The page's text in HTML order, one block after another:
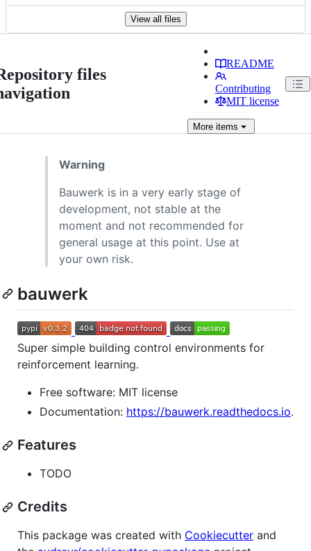
View all files
files
README
Contributing
MIT license
Moreitems
Warning
Bauwerk is in a very early stage of
development, not stable at the
moment and not recommended for
general usage at this point. Use at
your own risk.
bauwerk
Super simple building control environments for
reinforcement learning.
Free software: MIT license
Documentation: https://bauwerk.readthedocs.io.
Features
TODO
Credits
This package was created with Cookiecutter and